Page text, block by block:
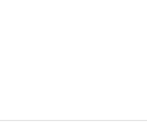
incoming and outgoing.